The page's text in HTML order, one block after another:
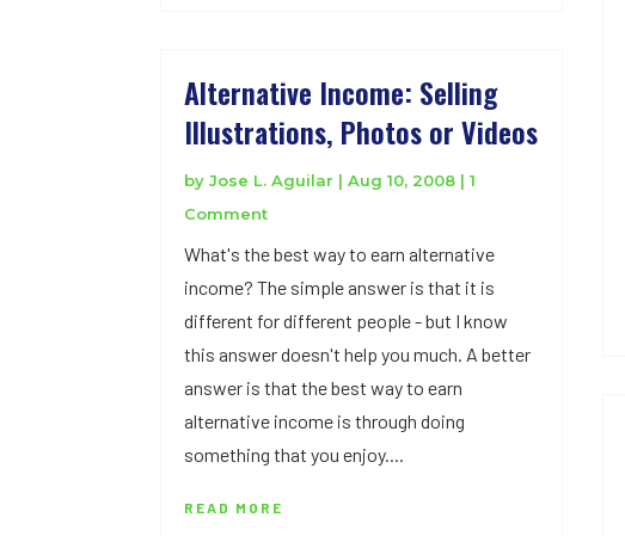
Alternative Income: Selling
Illustrations, Photos or Videos
byJose L. Aguilar |Aug 10, 2008 | 1
Comment
What's the best way to earn alternative
income? The simple answer is that it is
different for different people - but I know
this answer doesn't help you much. A better
answer is that the best way to earn
alternative income is through doing
something that you enjoy....
READ MORE